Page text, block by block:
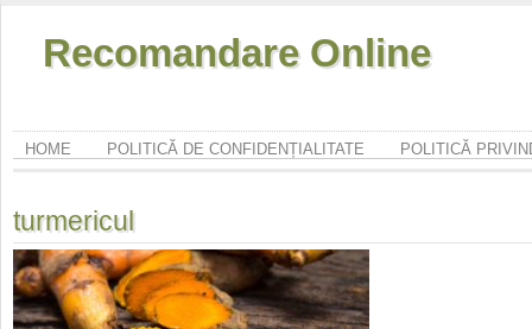
Recomandare Online
HOME POLITICĂ DE CONFIDENȚIALITATE POLITICĂ
turmericul